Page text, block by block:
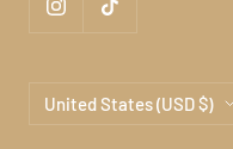
Country/region
United States (USD $)